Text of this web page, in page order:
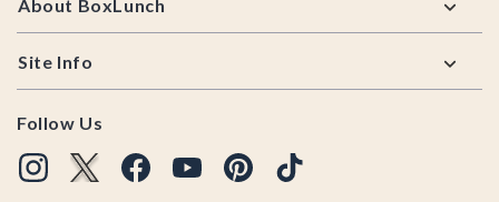
About BoxLunch
Site Info
Follow Us